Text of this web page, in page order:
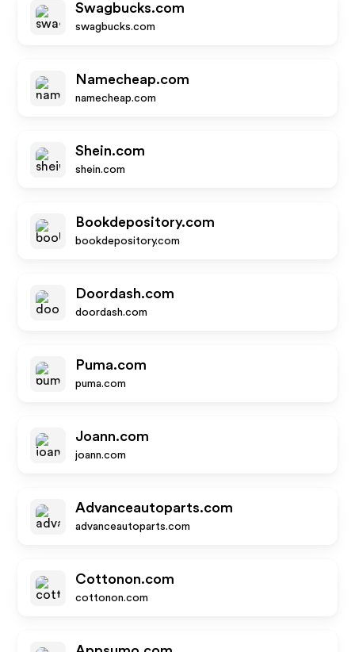
Swagbucks.com
swagbucks.com
Namecheap.com
namecheap.com
Shein.com
shein.com
Bookdepository.com
bookdepository.com
Doordash.com
doordash.com
Puma.com
puma.com
Joann.com
joann.com
Advanceautoparts.com
advanceautoparts.com
Cottonon.com
cottonon.com